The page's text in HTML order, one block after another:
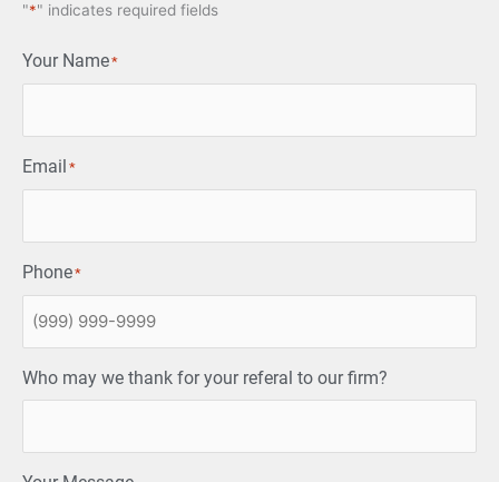
"*" indicates required fields
Your Name*
Email *
Phone*
Who may we thank for your referal to our firm?